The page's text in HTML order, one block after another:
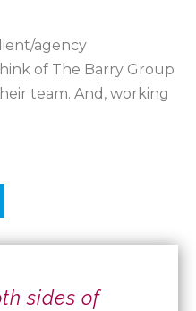
agency
of The Barry Group
team. And, working
sides of